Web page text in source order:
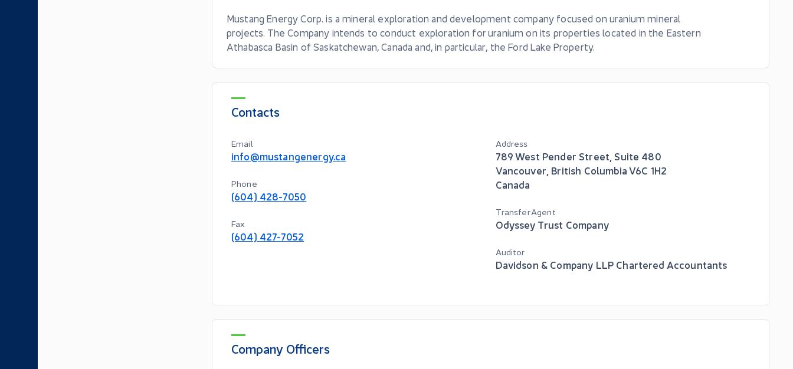
Mustang Energy Corp. is a mineral exploration and development company focused on uranium mineral
projects. The Company intends to conduct exploration for uranium on its properties located in the Eastern
Athabasca Basin of Saskatchewan, Canada and, in particular, the Ford Lake Property.
Contacts
Email
info@mustangenergy.ca
Phone
(604) 428-7050
Fax
(604) 427-7052
Address
789 West Pender Street, Suite 480
Vancouver British ColumbiaV6C 1H2
Canada
Transfer Agent
Odyssey Trust Company
Auditor
Davidson & Company LLP Chartered Accountants
Company Officers